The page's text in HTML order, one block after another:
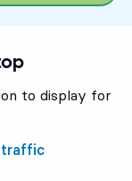
to display for
traffic